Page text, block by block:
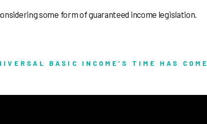
some form of guaranteed income legislation.
BASIC INCOME’S TIME HAS COME